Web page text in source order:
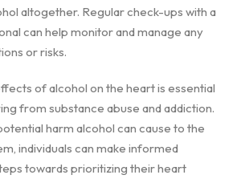
altogether. Regular check-ups with a
can help monitor and manage any
or risks.
of alcohol on the heart is essential
from substance abuse and addiction.
harm alcohol can cause to the
individuals can make informed
towards prioritizing their heart